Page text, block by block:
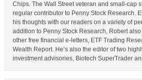
Chips. The Wall Street veteran and small-cap
regular contributor to Penny Stock Research.
his thoughts with our readers on a variety of
addition to Penny Stock Research, Robert
other free financial e-letters, ETF Trading
Wealth Report. He’s also the editor of two
investment advisories, Biotech SuperTrader